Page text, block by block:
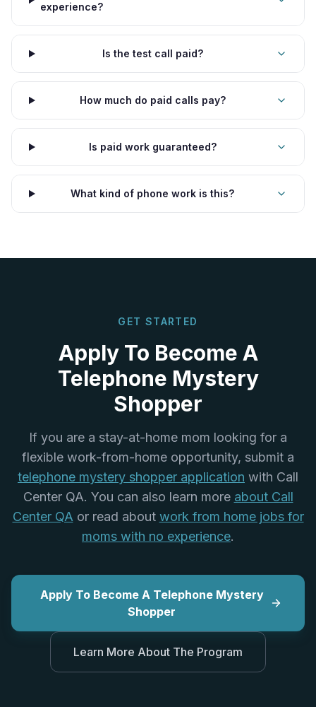
experience?
Is the test call paid?
How much do paid calls pay?
Is paid work guaranteed?
What kind of phone work is this?
GET STARTED
Apply To Become A
Telephone Mystery
Shopper
If you are a stay-at-home mom looking for a
flexible work-from-home opportunity, submit a
telephone mystery shopper application with Call
Center QA. You can also learn more about Call
Center QA or read about work from home jobs for
moms with no experience.
Apply To Become A Telephone Mystery
Shopper
Learn More About The Program